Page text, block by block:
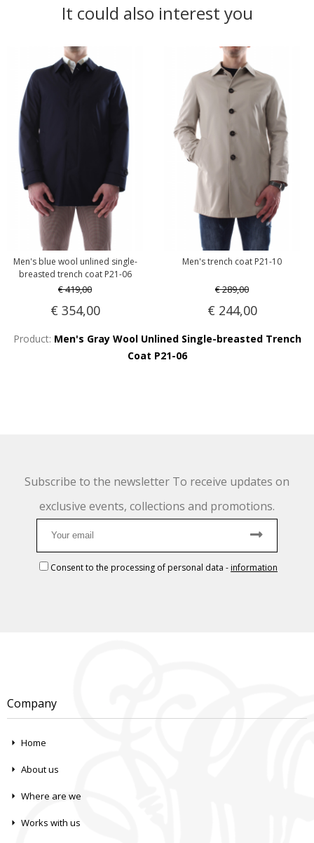
It could also interest you
Men's blue wool unlined single-
breasted trench coat P21-06
€ 419,00
€ 354,00
Men's trench coat P21-10
€ 289,00
€ 244,00
Product: Men's Gray Wool Unlined Single-breasted Trench
Coat P21-06
Subscribe to the newsletter To receive updates on
exclusive events, collections and promotions.
Consent to the processing of personal data - information
Company
Home
About us
Where are we
Works with us